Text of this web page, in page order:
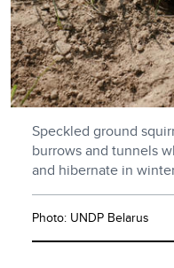
Speckled ground
burrows and tunnels
and hibernate in
Photo: UNDP Belarus